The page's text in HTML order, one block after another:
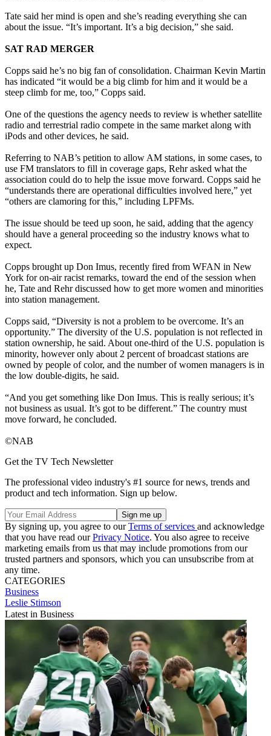
Tate said her mind is open and she’s reading everything she can
about the issue. “It’s important. It’s a big decision,” she said.
SAT RAD MERGER
Copps said he’s no big fan of consolidation. Chairman Kevin Martin
has indicated “it would be a big climb for him and it would be a
steep climb for me, too,” Copps said.
One of the questions the agency needs to review is whether satellite
radio and terrestrial radio compete in the same market along with
iPods and other devices, he said.
Referring to NAB’s petition to allow AM stations, in some cases, to
use FM translators to fill in coverage gaps, Rehr asked what the
association could do to help the issue move forward. Copps said he
“understands there are operational difficulties involved here,” yet
“others are clamoring for this,” including LPFMs.
The issue should be teed up soon, he said, adding that the agency
should have a general proceeding so the industry knows what to
expect.
Copps brought up Don Imus, recently fired from WFAN in New
York for on-air racist remarks, toward the end of the session when
he, Tate and Rehr discussed how to get more women and minorities
into station management.
Copps said, “Diversity is not a problem to be overcome. It’s an
opportunity.” The diversity of the U.S. population is not reflected in
station ownership, he said. About one-third of the U.S. population is
minority, however only about 2 percent of broadcast stations are
owned by people of color, and the number of women managers is in
the low double-digits, he said.
“And you get something like Don Imus. This is really serious; it’s
not business as usual. It’s got to be different.” The country must
move forward, he concluded.
©NAB
Get the TV Tech Newsletter
The professional video industry's #1 source for news, trends and
product and tech information. Sign up below.
By signing up, you agree to ourTerms of services and acknowledge
that you have read ourPrivacy Notice. You also agree to receive
marketing emails from us that may include promotions from our
trusted partners and sponsors, which you can unsubscribe from at
any time.
CATEGORIES
Business
Leslie Stimson
Latest in Business